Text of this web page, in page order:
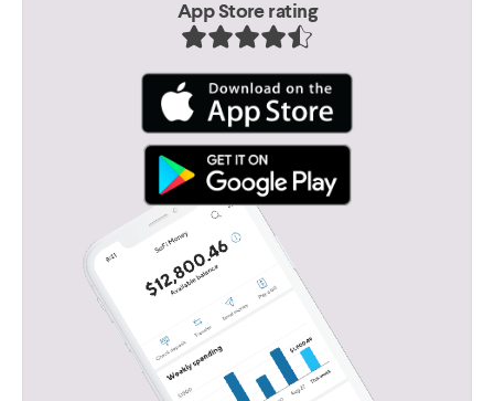
App Store rating